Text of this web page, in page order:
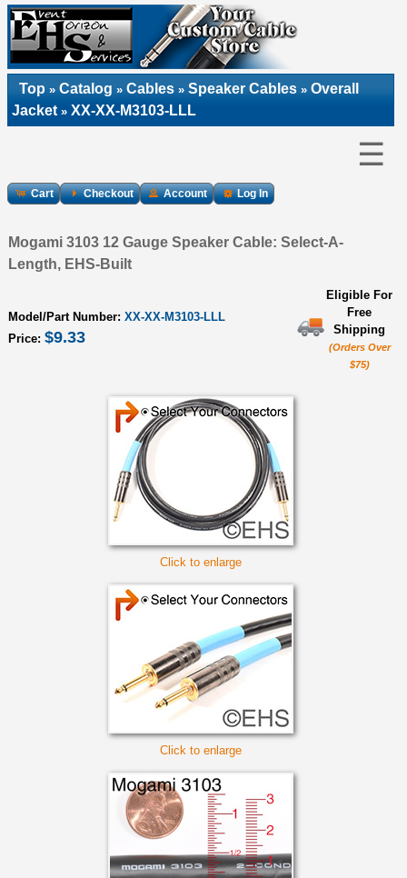
Top » Catalog » Cables » Speaker Cables » Overall
Jacket» XX-XX-M3103-LLL
☰
Cart Checkout Account Log In
Mogami 3103 12 Gauge Speaker Cable: Select-A-
Length, EHS-Built
Model/Part Number: XX-XX-M3103-LLL
Price: $9.33
Eligible For
Free
Shipping
(Orders Over
$75)
Click to enlarge
Click to enlarge